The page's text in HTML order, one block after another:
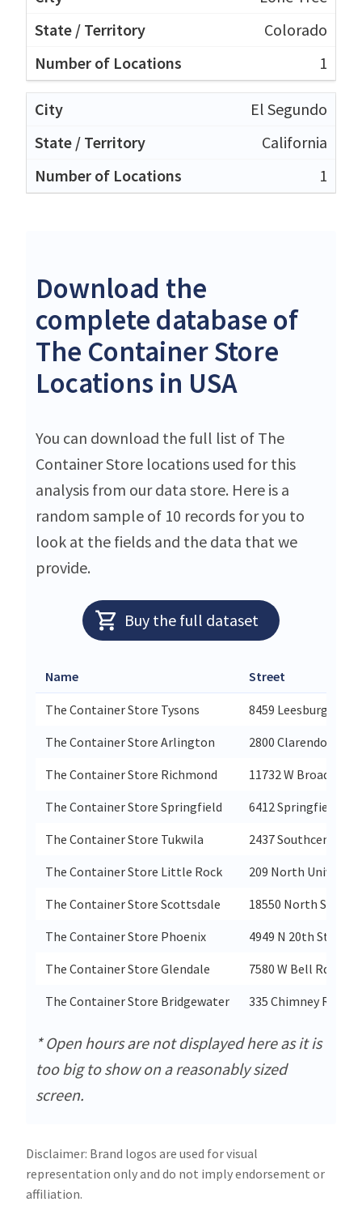
Colorado
1
El Segundo
California
1
Download the
complete database of
The Container Store
Locations in USA
You can download the full list of The
Container Store locations used for this
analysis from our data store. Here is a
random sample of 10 records for you to
look at the fields and the data that we
provide.
Buy the full dataset
Name Street
The Container Store Tysons
8459 Leesburg Pike
The Container Store Arlington
2800 Clarendon
The Container Store Richmond
11732 W Broad
The Container Store Springfield
6412 Springfield
The Container Store Tukwila
2437 Southcenter
The Container Store Little Rock
209 North
The Container Store Scottsdale
18550 North
The Container Store Phoenix
4949 N 20th Street
The Container Store Glendale
7580 W Bell Rd
The Container Store Bridgewater
335 Chimney Rock
* Open hours are not displayed here as it is
too big to show on a reasonably sized
screen.
Disclaimer: Brand logos are used for visual
representation only and do not imply endorsement or
affiliation.